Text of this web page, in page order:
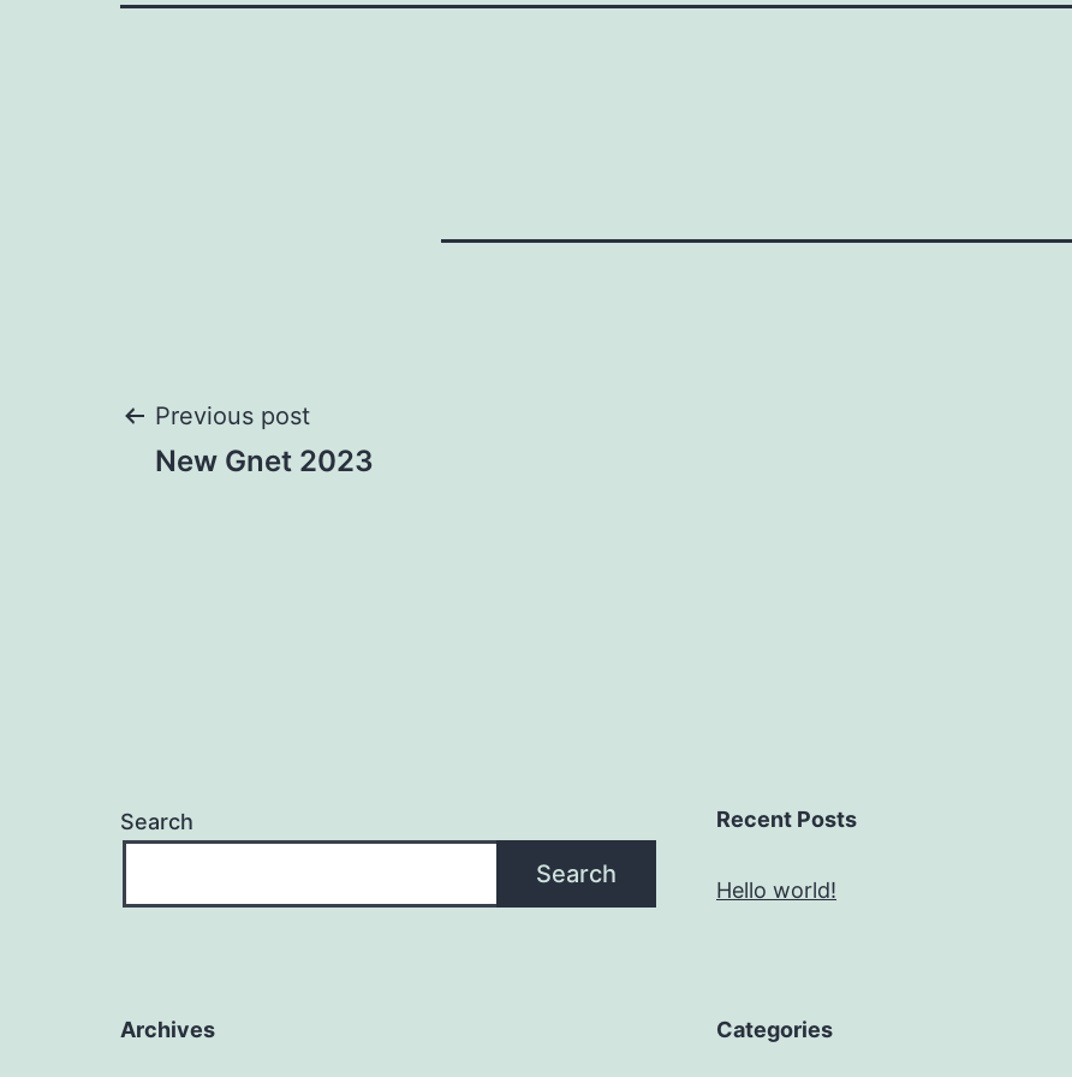
Post
Previous post
New Gnet 2023
Search
Search
Recent Posts
Hello world!
Archives Categories